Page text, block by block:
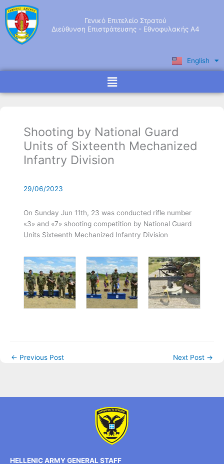
Skip
content
Γενικό Επιτελείο Στρατού
Διεύθυνση Επιστράτευσης - Εθνοφυλακής Α4
English
Ελληνικά
Menu
Shooting by National Guard
Units of Sixteenth Mechanized
Infantry Division
29/06/2023
Οn Sunday Jun 11th, 23 was conducted rifle number
«3» and «7» shooting competition by National Guard
Units Sixteenth Mechanized Infantry Division
← Previous Post Next Post →
HELLENIC ARMY GENERAL STAFF